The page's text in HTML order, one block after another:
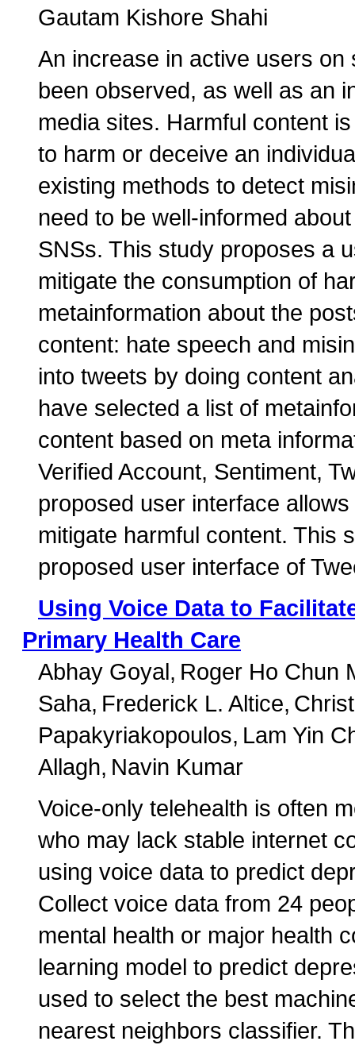
Gautam Kishore Shahi
An increase in active users
been observed, as well as an
media sites. Harmful content
to harm or deceive an
existing methods to detect
need to be well-informed
SNSs. This study proposes a
mitigate the consumption of
metainformation about the
content: hate speech and
into tweets by doing content
have selected a list of
content based on meta
Verified Account, Sentiment,
proposed user interface
mitigate harmful content. This
proposed user interface of
Using Voice Data to
Primary Health Care
Abhay Goyal Roger Ho Chun
Saha Frederick L. Altice
Papakyriakopoulos Lam Yin
Allagh Navin Kumar
Voice-only telehealth is often
who may lack stable internet
using voice data to predict
Collect voice data from 24
mental health or major health
learning model to predict
used to select the best
nearest neighbors classifier.